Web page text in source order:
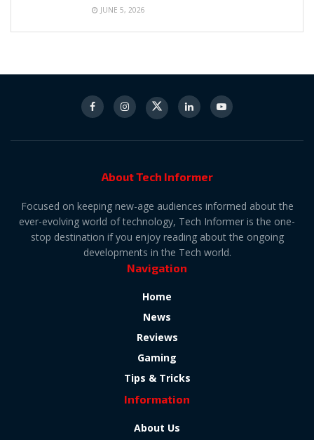
JUNE 5, 2026
About Tech Informer
Focused on keeping new-age audiences informed about the
ever-evolving world of technology, Tech Informer is the one-
stop destination if you enjoy reading about the ongoing
developments in the Tech world.
Navigation
Home
News
Reviews
Gaming
Tips & Tricks
Information
About Us